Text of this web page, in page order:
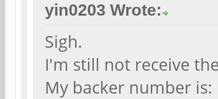
yin0203 Wrote:
Sigh.
I'm still not receive
My backer number is: